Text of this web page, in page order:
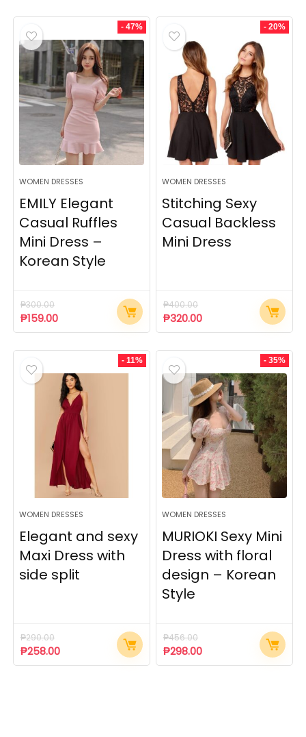
- 47%
WOMEN DRESSES
EMILY Elegant
Casual Ruffles
Mini Dress –
Korean Style
₱300.00
₱159.00
- 20%
WOMEN DRESSES
Stitching Sexy
Casual Backless
Mini Dress
₱400.00
₱320.00
- 11%
WOMEN DRESSES
Elegant and sexy
Maxi Dress with
side split
₱290.00
₱258.00
- 35%
WOMEN DRESSES
MURIOKI Sexy Mini
Dress with floral
design – Korean
Style
₱456.00
₱298.00